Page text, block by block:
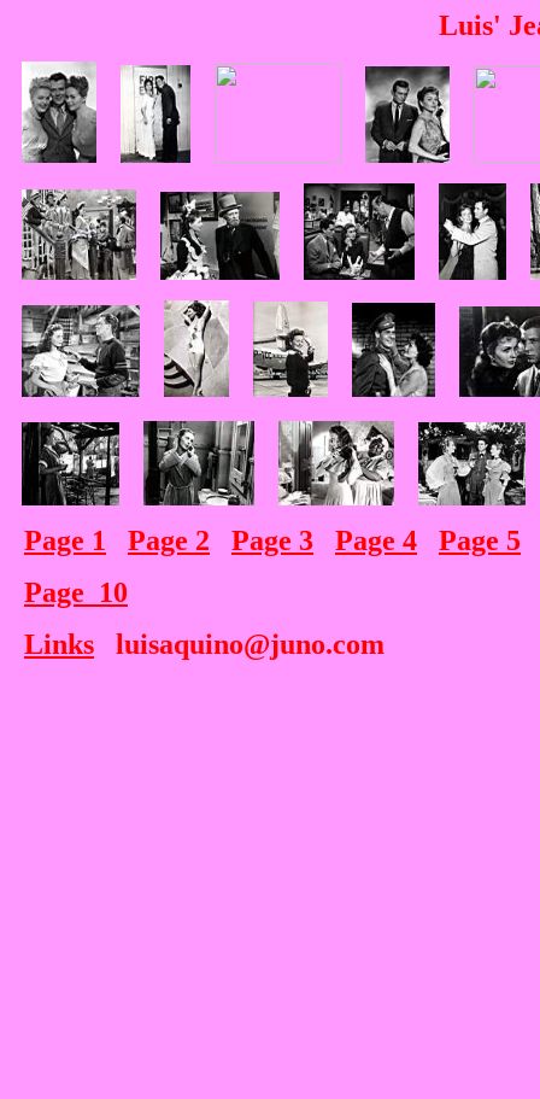
Luis'
Page 1 Page 2 Page 3 Page 4
Page 5
Page 10
Links luisaquino@juno.com